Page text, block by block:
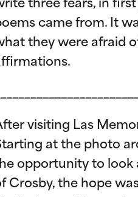
three fears, in
came from. It
they were afraid
visiting Las
at the photo
opportunity to look
Crosby, the hope